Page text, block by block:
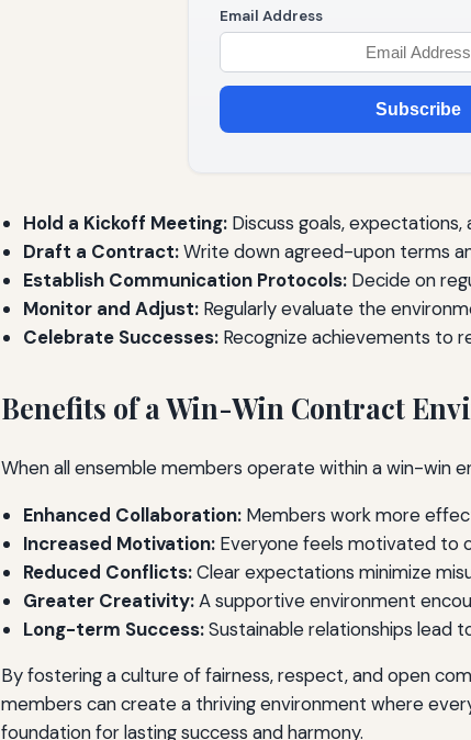
Email Address
Subscribe
Hold a Kickoff Meeting: Discuss goals,
Draft a Contract:Write down agreed-upon terms
Establish Communication Protocols: Decide on
Monitor and Adjust: Regularly evaluate the
Celebrate Successes: Recognize achievements to
Benefits of a Win-Win Contract
When all ensemble members operate within a win-win
Enhanced Collaboration: Members work more
Increased Motivation: Everyone feels motivated to
Reduced Conflicts:Clear expectations minimize
Greater Creativity:A supportive environment
Long-term Success:Sustainable relationships lead
By fostering a culture of fairness, respect, and open
members can create a thriving environment where
foundation for lasting success and harmony.